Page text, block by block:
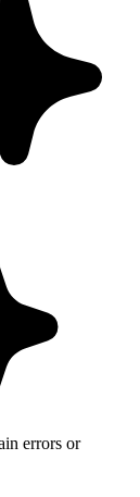
errors or